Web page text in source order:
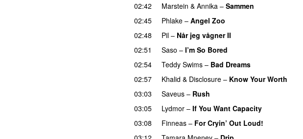
02:42
Marstein & Annika – Sammen
02:45
Phlake – Angel Zoo
02:48
Pil – Når jeg vågner II
02:51
Saso – I’m So Bored
02:54
Teddy Swims – Bad Dreams
02:57
Khalid & Disclosure – Know Your Worth
03:03 Saveus – Rush
03:05
Lydmor – If You Want Capacity
03:08
Finneas – For Cryin’ Out Loud!